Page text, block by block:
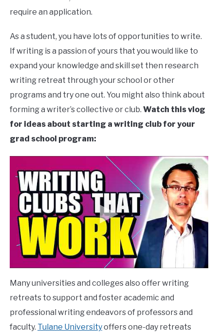
require an application.
As a student, you have lots of opportunities to write.
If writing is a passion of yours that you would like to
expand your knowledge and skill set then research
writing retreat through your school or other
programs and try one out. You might also think about
forming a writer’s collective or club. Watch this vlog
for ideas about starting a writing club for your
grad school program:
Many universities and colleges also offer writing
retreats to support and foster academic and
professional writing endeavors of professors and
faculty. Tulane Universityoffers one-day retreats